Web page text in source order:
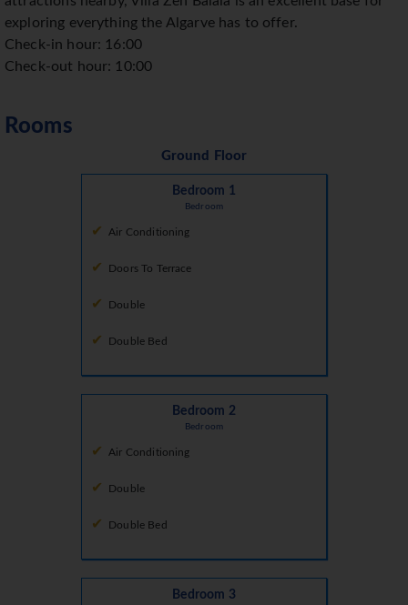
exploring everything the Algarve has to offer.
Check-in hour: 16:00
Check-out hour: 10:00
Rooms
Ground Floor
Bedroom 1
Bedroom
Air Conditioning
Doors To Terrace
Double
Double Bed
Bedroom 2
Bedroom
Air Conditioning
Double
Double Bed
Bedroom 3